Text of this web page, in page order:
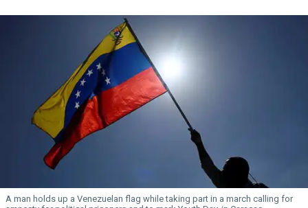
A man holds up a Venezuelan flag while taking part in a march calling for